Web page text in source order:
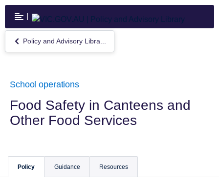
Skip
main
content
Return
to
Advisory
Policy and Advisory Libra...
School operations
Food Safety in Canteens and
Other Food Services
Policy Guidance Resources